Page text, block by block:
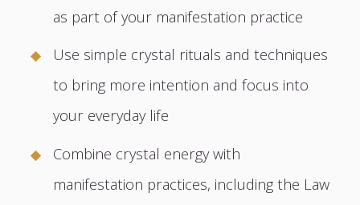
as part of your manifestation practice
Use simple crystal rituals and techniques
to bring more intention and focus into
your everyday life
Combine crystal energy with
manifestation practices, including the Law